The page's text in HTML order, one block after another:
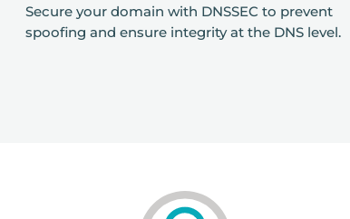
Secure your domain with DNSSEC to prevent
spoofing and ensure integrity at the DNS level.